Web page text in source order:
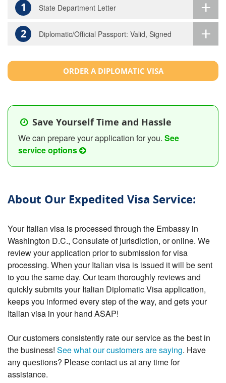
1 State Department Letter
2 Diplomatic/Official Passport: Valid, Signed
ORDER A DIPLOMATIC VISA
Save Yourself Time and Hassle
We can prepare your application for you. See
service options
About Our Expedited Visa Service:
Your Italian visa is processed through the Embassy in
Washington D.C., Consulate of jurisdiction, or online. We
review your application prior to submission for visa
processing. When your Italian visa is issued it will be sent
to you the same day. Our team thoroughly reviews and
quickly submits your Italian Diplomatic Visa application,
keeps you informed every step of the way, and gets your
Italian visa in your hand ASAP!
Our customers consistently rate our service as the best in
the business! See what our customers are saying. Have
any questions? Please contact us at any time for
assistance.